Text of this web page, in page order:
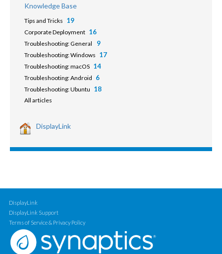
Knowledge Base
Tips and Tricks 19
Corporate Deployment 16
Troubleshooting: General 9
Troubleshooting: Windows 17
Troubleshooting: macOS 14
Troubleshooting: Android 6
Troubleshooting: Ubuntu 18
All articles
DisplayLink
DisplayLink
DisplayLink Support
Terms of Service & Privacy Policy